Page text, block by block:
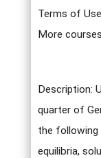
Terms of
More
Description:
quarter of
the following
equilibria,